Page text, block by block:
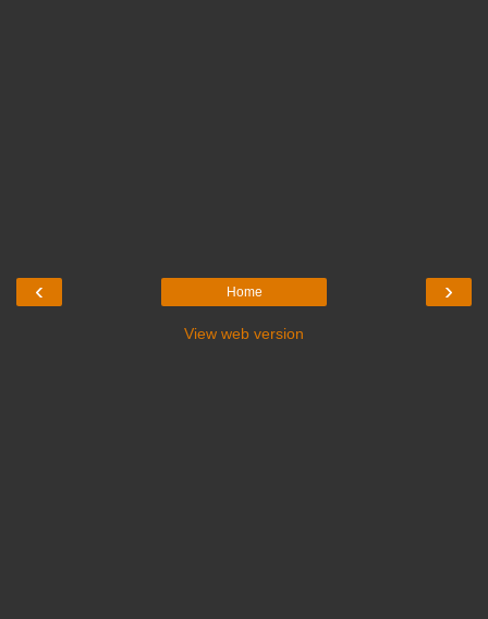
‹ ›
Home
View web version